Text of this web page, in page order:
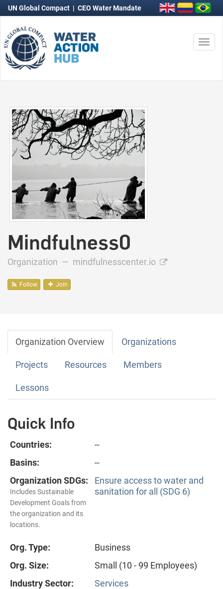
UN Global Compact | CEO Water Mandate
Mindfulness0
Organization — mindfulnesscenter.io
Follow Join
Organization Overview Organizations
Projects Resources Members
Lessons
Quick Info
Countries:
--
Basins:
--
Organization SDGs:
Includes Sustainable
Development Goals from
the organization and its
locations.
Ensure access to water and
sanitation for all (SDG 6)
Org. Type:
Business
Org. Size:
Small (10 - 99 Employees)
Industry Sector:
Services